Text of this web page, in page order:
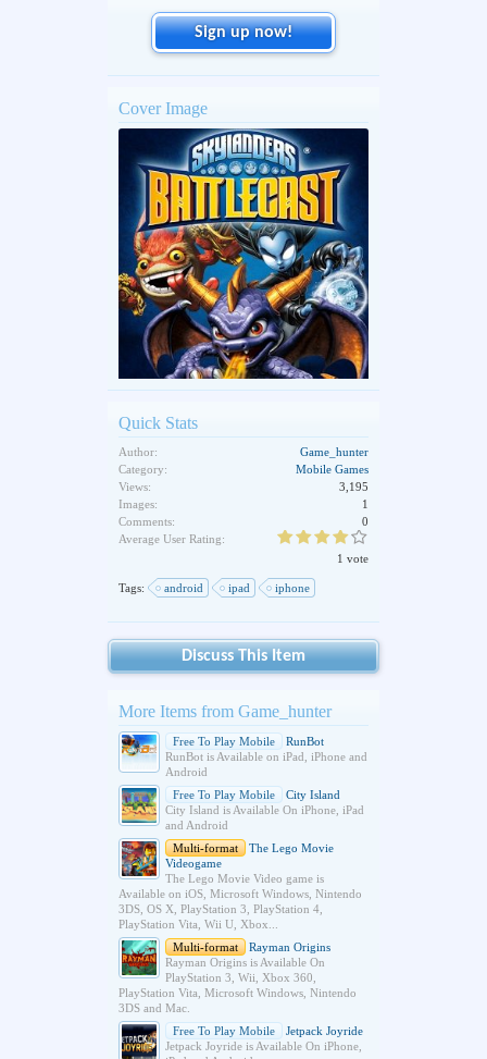
Sign up now!
Cover Image
Quick Stats
Author:
Game_hunter
Category:
Mobile Games
Views:
3,195
Images:
1
Comments:
0
Average User Rating:
1 vote
Tags: android ipad iphone
Discuss This Item
More Items from Game_hunter
Free To Play Mobile
RunBot
RunBot is Available on iPad, iPhone and
Android
Free To Play Mobile
City Island
City Island is Available On iPhone, iPad
and Android
Multi-format
The Lego Movie
Videogame
The Lego Movie Video game is
Available on iOS, Microsoft Windows, Nintendo
3DS, OS X, PlayStation 3, PlayStation 4,
PlayStation Vita, Wii U, Xbox...
Multi-format
Rayman Origins
Rayman Origins is Available On
PlayStation 3, Wii, Xbox 360,
PlayStation Vita, Microsoft Windows, Nintendo
3DS and Mac.
Free To Play Mobile
Jetpack Joyride
Jetpack Joyride is Available On iPhone,